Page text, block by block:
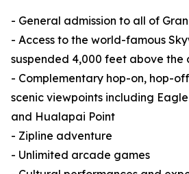
- General admission to all of
- Access to the world-famous
suspended 4,000 feet above the
- Complementary hop-on, hop-
scenic viewpoints including
and Hualapai Point
- Zipline adventure
- Unlimited arcade games